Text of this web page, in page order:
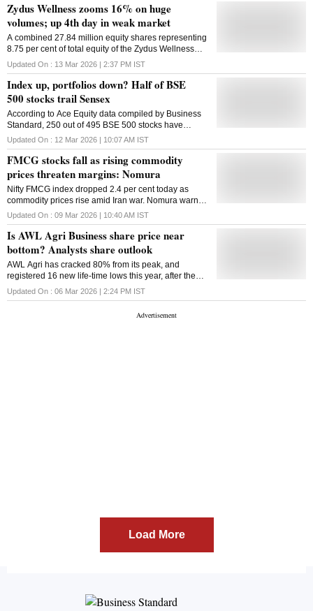
Zydus Wellness zooms 16% on huge
volumes; up 4th day in weak market
A combined 27.84 million equity shares representing
8.75 per cent of total equity of the Zydus Wellness
changed hands on the NSE and BSE till 01:37 PM on
Friday.
Updated On : 13 Mar 2026 | 2:37 PM IST
Index up, portfolios down? Half of BSE
500 stocks trail Sensex
According to Ace Equity data compiled by Business
Standard, 250 out of 495 BSE 500 stocks have
lagged the Sensex over the same period as of March
10, 2026
Updated On : 12 Mar 2026 | 10:07 AM IST
FMCG stocks fall as rising commodity
prices threaten margins: Nomura
Nifty FMCG index dropped 2.4 per cent today as
commodity prices rise amid Iran war. Nomura warned
that higher input costs could hurt margins of HUL,
GCPL and Colgate Palmolive in Q1FY27
Updated On : 09 Mar 2026 | 10:40 AM IST
Is AWL Agri Business share price near
bottom? Analysts share outlook
AWL Agri has cracked 80% from its peak, and
registered 16 new life-time lows this year, after the
stock dipped below its listing day low on Jan 9. The
previous record low was ₹227, hit on Feb 8, 2022.
Updated On : 06 Mar 2026 | 2:24 PM IST
Load More